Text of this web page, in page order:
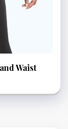
Waist